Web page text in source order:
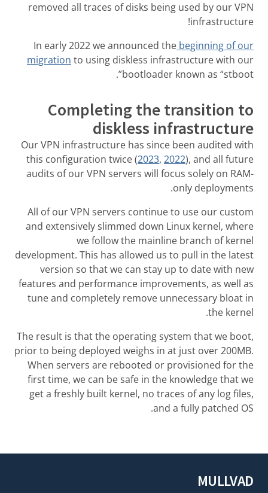
removed all traces of disks being used by our VPN
infrastructure!
In early 2022 we announced the beginning of our
migration to using diskless infrastructure with our
bootloader known as “stboot”.
Completing the transition to
diskless infrastructure
Our VPN infrastructure has since been audited with
this configuration twice (2023, 2022), and all future
audits of our VPN servers will focus solely on RAM-
only deployments.
All of our VPN servers continue to use our custom
and extensively slimmed down Linux kernel, where
we follow the mainline branch of kernel
development. This has allowed us to pull in the latest
version so that we can stay up to date with new
features and performance improvements, as well as
tune and completely remove unnecessary bloat in
the kernel.
The result is that the operating system that we boot,
prior to being deployed weighs in at just over 200MB.
When servers are rebooted or provisioned for the
first time, we can be safe in the knowledge that we
get a freshly built kernel, no traces of any log files,
and a fully patched OS.
MULLVAD